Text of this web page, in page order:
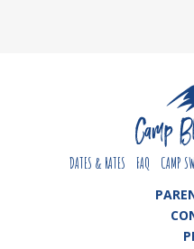
DATES & RATES FAQ CAMP